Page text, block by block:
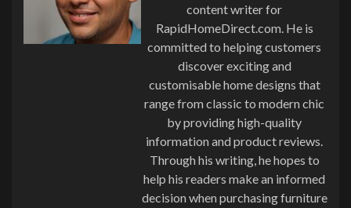
content writer for
RapidHomeDirect.com. He is
committed to helping customers
discover exciting and
customisable home designs that
range from classic to modern chic
by providing high-quality
information and product reviews.
Through his writing, he hopes to
help his readers make an informed
decision when purchasing furniture